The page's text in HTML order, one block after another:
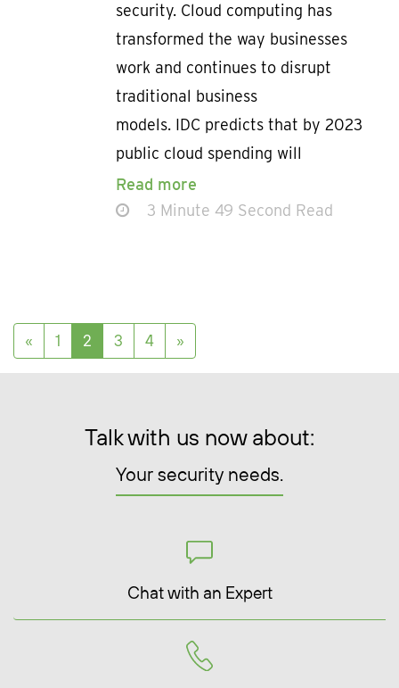
security. Cloud computing has
transformed the way businesses
work and continues to disrupt
traditional business
models. IDC predicts that by 2023
public cloud spending will
Read more
3 Minute 49 Second Read
Posts navigation
« 1 2 3 4 »
Talk with us now about:
Your security needs.
Chat with an Expert